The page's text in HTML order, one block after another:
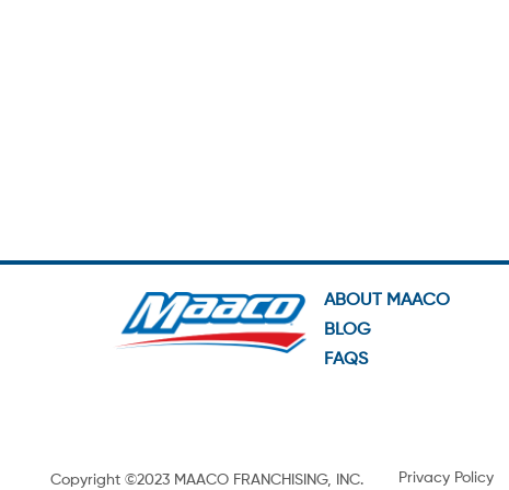
ABOUT MAACO
BLOG
FAQS
Copyright ©2023 MAACO FRANCHISING, INC. Privacy Policy